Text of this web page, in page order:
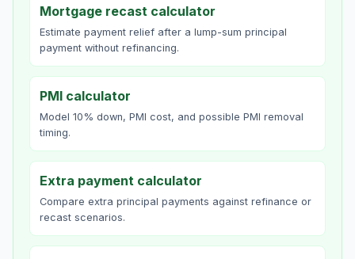
Mortgage recast calculator
Estimate payment relief after a lump-sum principal
payment without refinancing.
PMI calculator
Model 10% down, PMI cost, and possible PMI removal
timing.
Extra payment calculator
Compare extra principal payments against refinance or
recast scenarios.